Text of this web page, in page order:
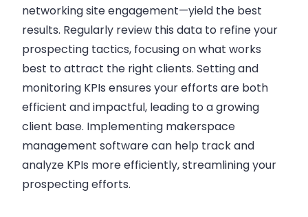
networking site engagement—yield the best
results. Regularly review this data to refine your
prospecting tactics, focusing on what works
best to attract the right clients. Setting and
monitoring KPIs ensures your efforts are both
efficient and impactful, leading to a growing
client base. Implementing makerspace
management softwarecan help track and
analyze KPIs more efficiently, streamlining your
prospecting efforts.